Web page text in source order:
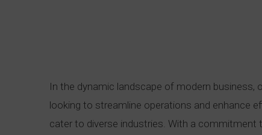
In the dynamic landscape of modern
looking to streamline operations and enhance
cater to diverse industries. With a commitment